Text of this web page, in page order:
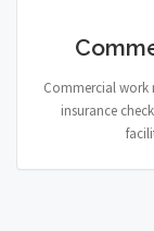
Commercial work
insurance